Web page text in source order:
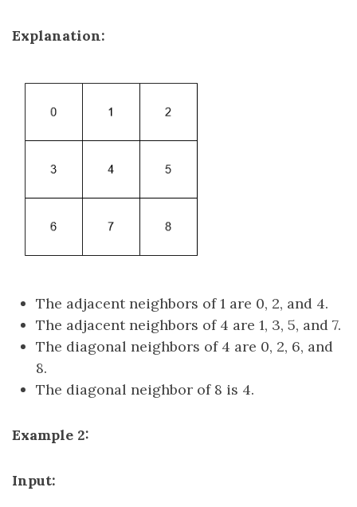
Explanation:
The adjacent neighbors of 1 are 0, 2, and 4.
The adjacent neighbors of 4 are 1, 3, 5, and 7.
The diagonal neighbors of 4 are 0, 2, 6, and
8.
The diagonal neighbor of 8 is 4.
Example 2:
Input: